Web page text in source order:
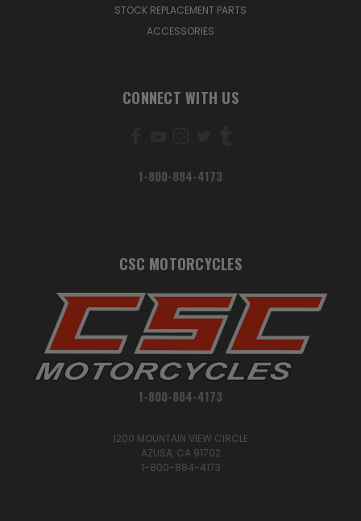
STOCK REPLACEMENT PARTS
ACCESSORIES
CONNECT WITH US
1-800-884-4173
CSC MOTORCYCLES
1-800-884-4173
1200 MOUNTAIN VIEW CIRCLE
AZUSA, CA 91702
1-800-884-4173